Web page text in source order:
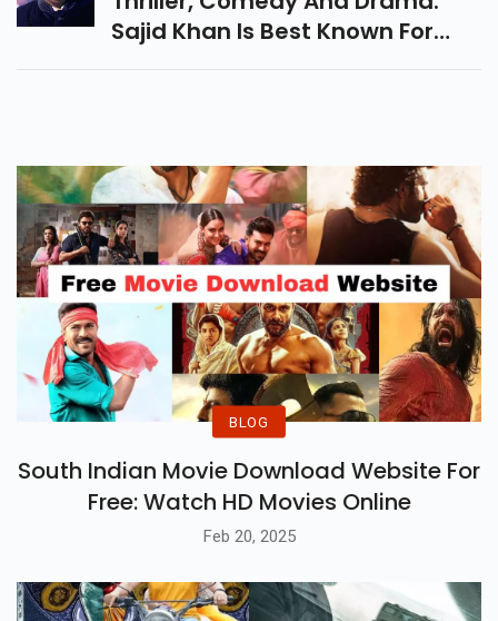
Sajid Khan Is Best Known For
Him Houseful Film Series. In 2006
BLOG
South Indian Movie Download Website For
Free: Watch HD Movies Online
Feb 20, 2025